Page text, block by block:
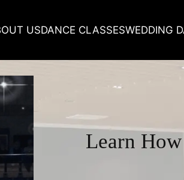
USDANCE CLASSESWEDDING
Learn